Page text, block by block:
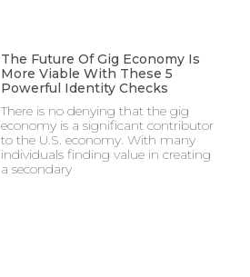
The Future Of Gig Economy Is
More Viable With These 5
Powerful Identity Checks
There is no denying that the gig
economy is a significant contributor
to the U.S. economy. With many
individuals finding value in creating
a secondary